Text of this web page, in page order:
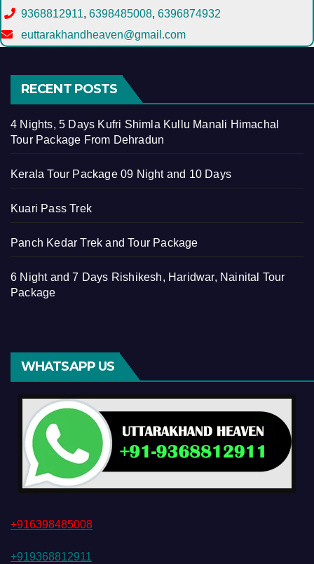
9368812911, 6398485008, 6396874932
euttarakhandheaven@gmail.com
RECENT POSTS
4 Nights, 5 Days Kufri Shimla Kullu Manali Himachal
Tour Package From Dehradun
Kerala Tour Package 09 Night and 10 Days
Kuari Pass Trek
Panch Kedar Trek and Tour Package
6 Night and 7 Days Rishikesh, Haridwar, Nainital Tour
Package
WHATSAPP US
+916398485008
+919368812911